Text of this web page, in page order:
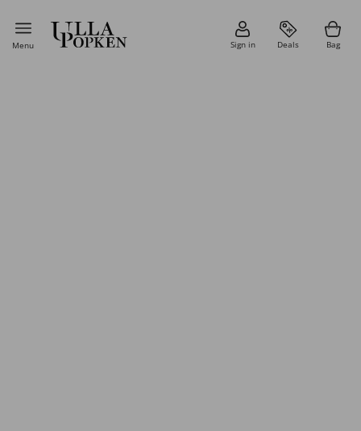
Menu Sign in Deals Bag